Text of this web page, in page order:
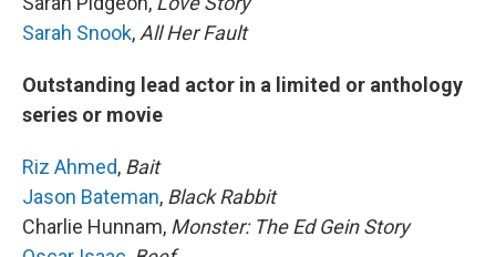
Sarah Snook, All Her Fault
Outstanding lead actor in a limited or anthology
series or movie
Riz Ahmed, Bait
Jason Bateman, Black Rabbit
Charlie Hunnam, Monster: The Ed Gein Story